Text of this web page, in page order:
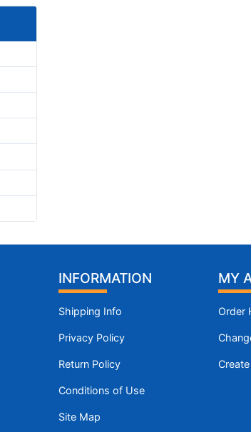
INFORMATION
Shipping Info
Privacy Policy
Return Policy
Conditions of Use
Site Map
MY
Order